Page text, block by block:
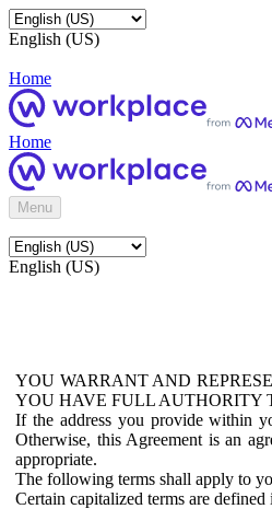
English (US)
Home
Home
Menu
English (US)
YOU WARRANT AND
YOU HAVE FULL AUTHORITY
If the address you provide within
Otherwise, this Agreement is an
appropriate.
The following terms shall apply to
Certain capitalized terms are